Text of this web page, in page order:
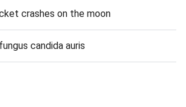
crashes on the moon
candida auris